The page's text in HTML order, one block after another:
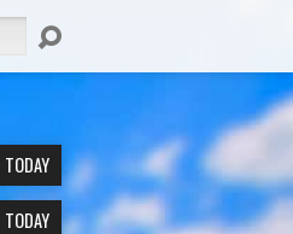
TODAY
TODAY